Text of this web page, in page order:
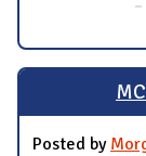
Posted by